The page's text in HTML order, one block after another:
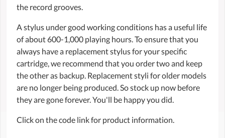
the record grooves.
A stylus under good working conditions has a useful life
of about 600-1,000 playing hours. To ensure that you
always have a replacement stylus for your specific
cartridge, we recommend that you order two and keep
the other as backup. Replacement styli for older models
are no longer being produced. So stock up now before
they are gone forever. You'll be happy you did.
Click on the code link for product information.